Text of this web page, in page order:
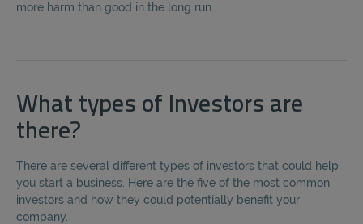
more harm than good in the long run.
What types of Investors are
there?
There are several different types of investors that could help
you start a business. Here are the five of the most common
investors and how they could potentially benefit your
company.